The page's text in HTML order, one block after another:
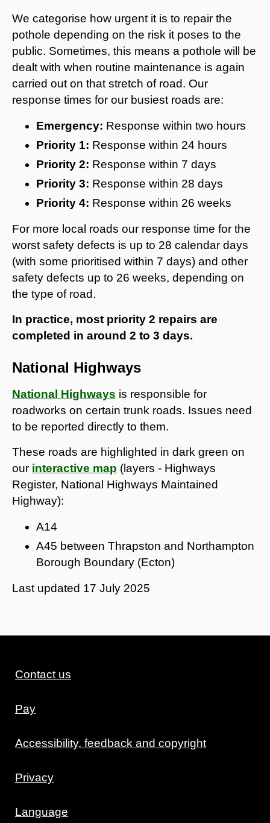
We categorise how urgent it is to repair the
pothole depending on the risk it poses to the
public. Sometimes, this means a pothole will be
dealt with when routine maintenance is again
carried out on that stretch of road. Our
response times for our busiest roads are:
Emergency: Response within two hours
Priority 1: Response within 24 hours
Priority 2: Response within 7 days
Priority 3: Response within 28 days
Priority 4: Response within 26 weeks
For more local roads our response time for the
worst safety defects is up to 28 calendar days
(with some prioritised within 7 days) and other
safety defects up to 26 weeks, depending on
the type of road.
In practice, most priority 2 repairs are
completed in around 2 to 3 days.
National Highways
National Highways is responsible for
roadworks on certain trunk roads. Issues need
to be reported directly to them.
These roads are highlighted in dark green on
our interactive map (layers - Highways
Register, National Highways Maintained
Highway):
A14
A45 between Thrapston and Northampton
Borough Boundary (Ecton)
Last updated 17 July 2025
Contact us
Pay
Accessibility, feedback and copyright
Privacy
Language